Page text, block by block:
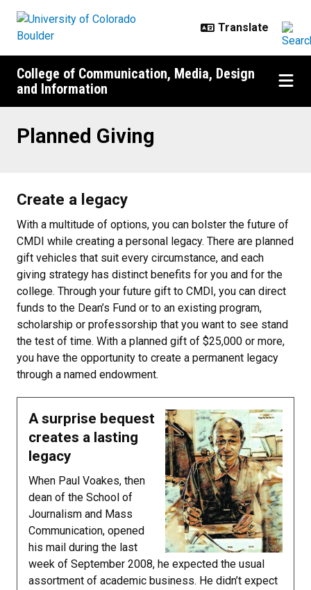
College of Communication, Media, Design
and Information
Planned Giving
Create a legacy
With a multitude of options, you can bolster the future of
CMDI while creating a personal legacy. There are planned
gift vehicles that suit every circumstance, and each
giving strategy has distinct benefits for you and for the
college. Through your future gift to CMDI, you can direct
funds to the Dean’s Fund or to an existing program,
scholarship or professorship that you want to see stand
the test of time. With a planned gift of $25,000 or more,
you have the opportunity to create a permanent legacy
through a named endowment.
A surprise bequest
creates a lasting
legacy
When Paul Voakes, then
dean of the School of
Journalism and Mass
Communication, opened
his mail during the last
week of September 2008, he expected the usual
assortment of academic business. He didn’t expect